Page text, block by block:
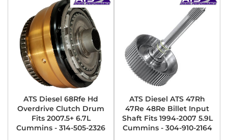
ATS Diesel 68Rfe Hd
Overdrive Clutch Drum
Fits 2007.5+ 6.7L
Cummins - 314-505-2326
ATS Diesel ATS 47Rh
47Re 48Re Billet Input
Shaft Fits 1994-2007 5.9L
Cummins - 304-910-2164